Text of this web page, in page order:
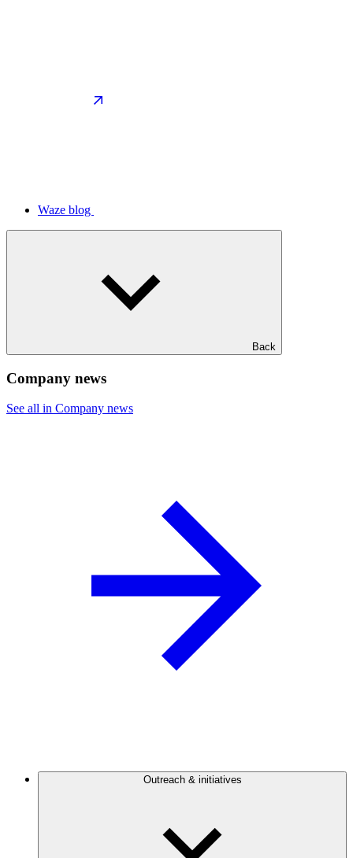
Waze blog
Back
Company news
See all in Company news
Outreach & initiatives